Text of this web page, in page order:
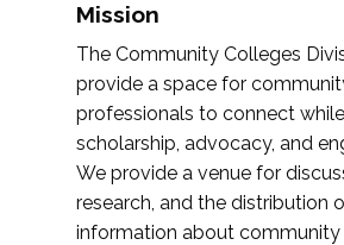
Mission
The Community Colleges
provide a space for
professionals to connect
scholarship, advocacy, and
We provide a venue for
research, and the distribution
information about community